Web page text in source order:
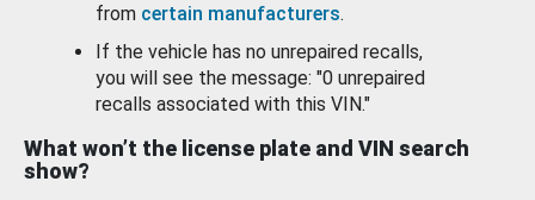
from certain manufacturers.
If the vehicle has no unrepaired recalls,
you will see the message: "0 unrepaired
recalls associated with this VIN."
What won’t the license plate and VIN search
show?